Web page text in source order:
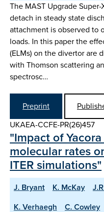
The MAST Upgrade
detach in steady state
attachment is observed to
loads. In this paper the
(ELMs) on the divertor are
with Thomson scattering
spectrosc…
Preprint
UKAEA-CCFE-PR(26)457
"Impact of
molecular rates
ITER simulations"
J. Bryant K. McKay
K. Verhaegh
C. Cowley